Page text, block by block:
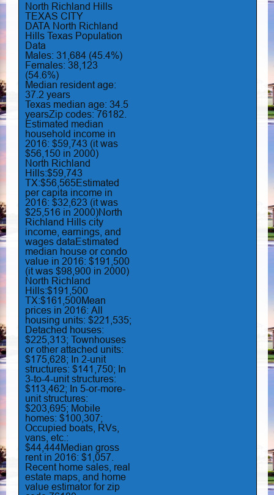
North Richland Hills
TEXAS CITY
DATA North Richland
Hills Texas Population
Data
Males: 31,684 (45.4%)
Females: 38,123
(54.6%)
Median resident age:
37.2 years
Texas median age: 34.5
yearsZip codes: 76182.
Estimated median
household income in
2016: $59,743 (it was
$56,150 in 2000)
North Richland
Hills:$59,743
TX:$56,565Estimated
per capita income in
2016: $32,623 (it was
$25,516 in 2000)North
Richland Hills city
income, earnings, and
wages dataEstimated
median house or condo
value in 2016: $191,500
(it was $98,900 in 2000)
North Richland
Hills:$191,500
TX:$161,500Mean
prices in 2016: All
housing units: $221,535;
Detached houses:
$225,313; Townhouses
or other attached units:
$175,628; In 2-unit
structures: $141,750; In
3-to-4-unit structures:
$113,462; In 5-or-more-
unit structures:
$203,695; Mobile
homes: $100,307;
Occupied boats, RVs,
vans, etc.:
$44,444Median gross
rent in 2016: $1,057.
Recent home sales, real
estate maps, and home
value estimator for zip